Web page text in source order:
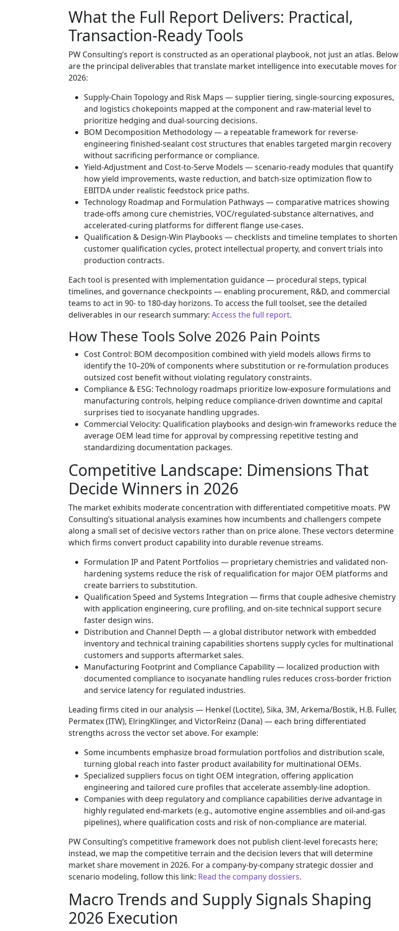
What the Full Report Delivers: Practical,
Transaction-Ready Tools
PW Consulting’s report is constructed as an operational playbook, not just an atlas. Below
are the principal deliverables that translate market intelligence into executable moves for
2026:
Supply-Chain Topology and Risk Maps — supplier tiering, single-sourcing exposures,
and logistics chokepoints mapped at the component and raw-material level to
prioritize hedging and dual-sourcing decisions.
BOM Decomposition Methodology — a repeatable framework for reverse-
engineering finished-sealant cost structures that enables targeted margin recovery
without sacrificing performance or compliance.
Yield-Adjustment and Cost-to-Serve Models — scenario-ready modules that quantify
how yield improvements, waste reduction, and batch-size optimization flow to
EBITDA under realistic feedstock price paths.
Technology Roadmap and Formulation Pathways — comparative matrices showing
trade-offs among cure chemistries, VOC/regulated-substance alternatives, and
accelerated-curing platforms for different flange use-cases.
Qualification & Design-Win Playbooks — checklists and timeline templates to shorten
customer qualification cycles, protect intellectual property, and convert trials into
production contracts.
Each tool is presented with implementation guidance — procedural steps, typical
timelines, and governance checkpoints — enabling procurement, R&D, and commercial
teams to act in 90- to 180-day horizons. To access the full toolset, see the detailed
deliverables in our research summary: Access the full report.
How These Tools Solve 2026 Pain Points
Cost Control: BOM decomposition combined with yield models allows firms to
identify the 10–20% of components where substitution or re-formulation produces
outsized cost benefit without violating regulatory constraints.
Compliance & ESG: Technology roadmaps prioritize low-exposure formulations and
manufacturing controls, helping reduce compliance-driven downtime and capital
surprises tied to isocyanate handling upgrades.
Commercial Velocity: Qualification playbooks and design-win frameworks reduce the
average OEM lead time for approval by compressing repetitive testing and
standardizing documentation packages.
Competitive Landscape: Dimensions That
Decide Winners in 2026
The market exhibits moderate concentration with differentiated competitive moats. PW
Consulting’s situational analysis examines how incumbents and challengers compete
along a small set of decisive vectors rather than on price alone. These vectors determine
which firms convert product capability into durable revenue streams.
Formulation IP and Patent Portfolios — proprietary chemistries and validated non-
hardening systems reduce the risk of requalification for major OEM platforms and
create barriers to substitution.
Qualification Speed and Systems Integration — firms that couple adhesive chemistry
with application engineering, cure profiling, and on-site technical support secure
faster design wins.
Distribution and Channel Depth — a global distributor network with embedded
inventory and technical training capabilities shortens supply cycles for multinational
customers and supports aftermarket sales.
Manufacturing Footprint and Compliance Capability — localized production with
documented compliance to isocyanate handling rules reduces cross-border friction
and service latency for regulated industries.
Leading firms cited in our analysis — Henkel (Loctite), Sika, 3M, Arkema/Bostik, H.B. Fuller,
Permatex (ITW), ElringKlinger, and VictorReinz (Dana) — each bring differentiated
strengths across the vector set above. For example:
Some incumbents emphasize broad formulation portfolios and distribution scale,
turning global reach into faster product availability for multinational OEMs.
Specialized suppliers focus on tight OEM integration, offering application
engineering and tailored cure profiles that accelerate assembly-line adoption.
Companies with deep regulatory and compliance capabilities derive advantage in
highly regulated end-markets (e.g., automotive engine assemblies and oil-and-gas
pipelines), where qualification costs and risk of non-compliance are material.
PW Consulting’s competitive framework does not publish client-level forecasts here;
instead, we map the competitive terrain and the decision levers that will determine
market share movement in 2026. For a company-by-company strategic dossier and
scenario modeling, follow this link: Read the company dossiers.
Macro Trends and Supply Signals Shaping
2026 Execution